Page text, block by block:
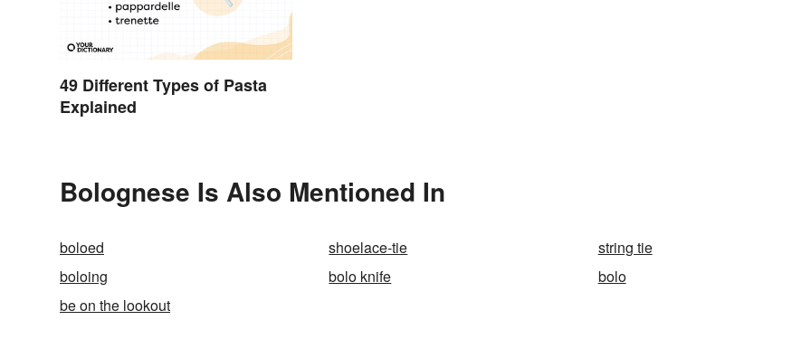
49 Different Types of Pasta
Explained
Bolognese Is Also Mentioned In
boloed shoelace-tie
string tie
boloing
bolo knife
bolo
be on the lookout